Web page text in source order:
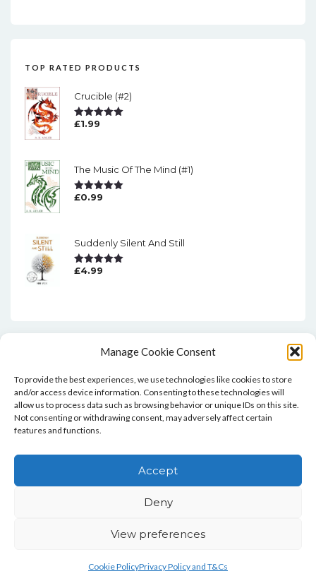
Manage Cookie Consent
To provide the best experiences, we use technologies like cookies to store
and/or access device information. Consenting to these technologies will
allow us to process data such as browsing behavior or unique IDs on this site.
Not consenting or withdrawing consent, may adversely affect certain
features and functions.
Accept
Deny
View preferences
Cookie PolicyPrivacy Policy and T&Cs
TOP RATED PRODUCTS
Crucible (#2)
Rated
£1.99
The Music Of The Mind (#1)
Rated5.00
£0.99
Suddenly Silent And Still
Rated5.00
£4.99
Home Blog Contact